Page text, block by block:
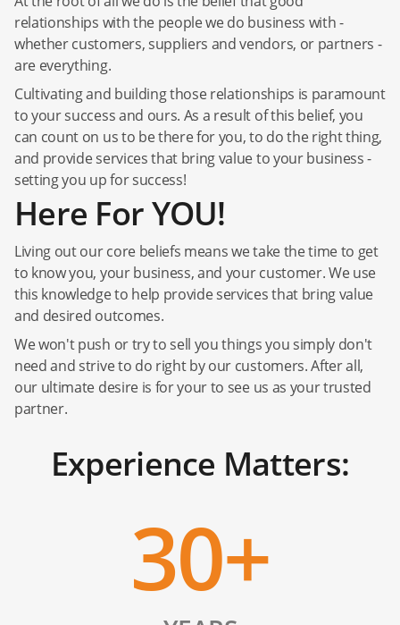
relationships with the people we do business with -
whether customers, suppliers and vendors, or partners -
are everything.
Cultivating and building those relationships is paramount
to your success and ours. As a result of this belief, you
can count on us to be there for you, to do the right thing,
and provide services that bring value to your business -
setting you up for success!
Here For YOU!
Living out our core beliefs means we take the time to get
to know you, your business, and your customer. We use
this knowledge to help provide services that bring value
and desired outcomes.
We won't push or try to sell you things you simply don't
need and strive to do right by our customers. After all,
our ultimate desire is for your to see us as your trusted
partner.
Experience Matters:
30+